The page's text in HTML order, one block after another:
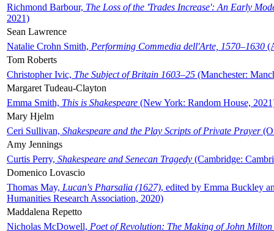
Richmond Barbour, The Loss of the 'Trades Increase': An Early
2021)
Sean Lawrence
Natalie Crohn Smith, Performing Commedia dell'Arte, 1570–1630
Tom Roberts
Christopher Ivic, The Subject of Britain 1603–25 (Manchester:
Margaret Tudeau-Clayton
Emma Smith, This is Shakespeare (New York: Random House,
Mary Hjelm
Ceri Sullivan, Shakespeare and the Play Scripts of Private Prayer
Amy Jennings
Curtis Perry, Shakespeare and Senecan Tragedy (Cambridge:
Domenico Lovascio
Thomas May, Lucan's Pharsalia (1627), edited by Emma Buckley
Humanities Research Association, 2020)
Maddalena Repetto
Nicholas McDowell, Poet of Revolution: The Making of John Milton